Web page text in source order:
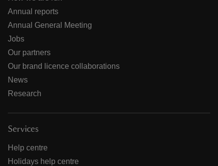
Annual reports
Annual General Meeting
Jobs
Our partners
Our brand licence collaborations
News
Research
Services
Help centre
Holidays help centre